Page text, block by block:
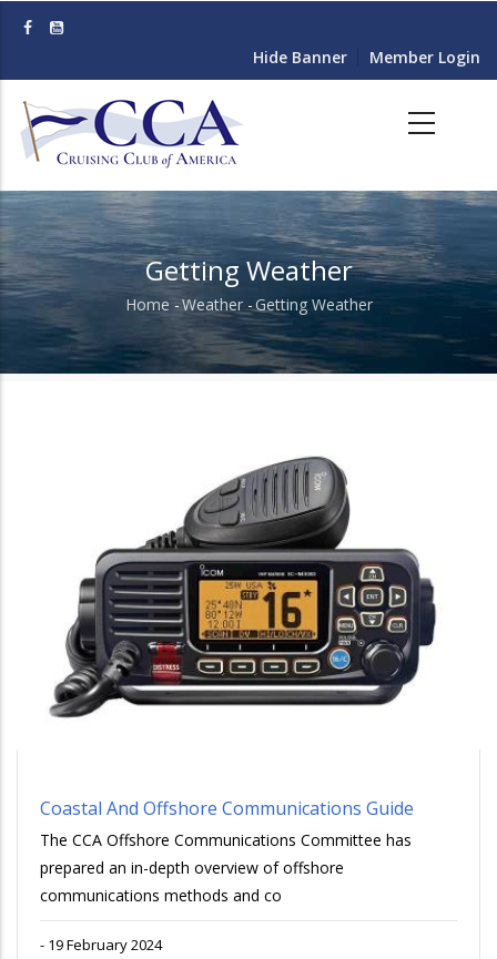
content
Hide Banner Member Login
Getting Weather
Breadcrumb
Home -Weather -Getting Weather
Coastal And Offshore Communications Guide
The CCA Offshore Communications Committee has
prepared an in-depth overview of offshore
communications methods and co
- 19 February 2024